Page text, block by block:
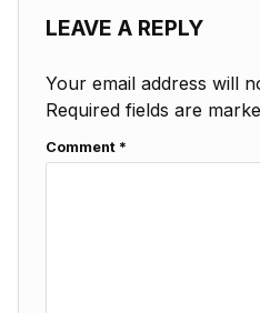
LEAVE A REPLY
Your email address will
Required fields are
Comment *